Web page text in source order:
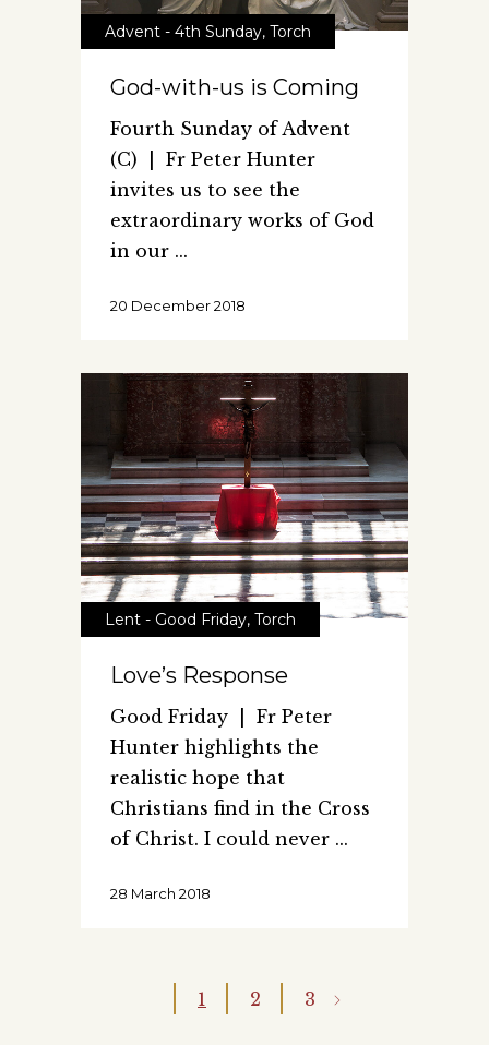
Advent - 4th Sunday, Torch
God-with-us is Coming
Fourth Sunday of Advent
(C) | Fr Peter Hunter
invites us to see the
extraordinary works of God
in our
20 December 2018
Lent - Good Friday, Torch
Love’s Response
Good Friday | Fr Peter
Hunter highlights the
realistic hope that
Christians find in the Cross
of Christ. I could never
28 March 2018
1 2 3